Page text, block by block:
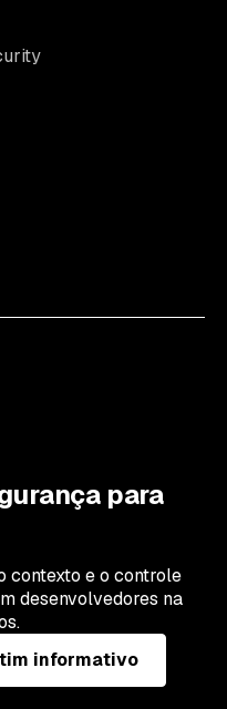
para
contexto e o controle
desenvolvedores na
informativo